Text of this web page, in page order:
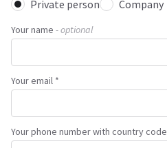
Private person Company
Your name - optional
Your email *
Your phone number with country code